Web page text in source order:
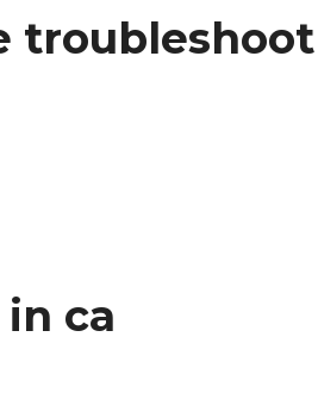
troubleshoot
ca